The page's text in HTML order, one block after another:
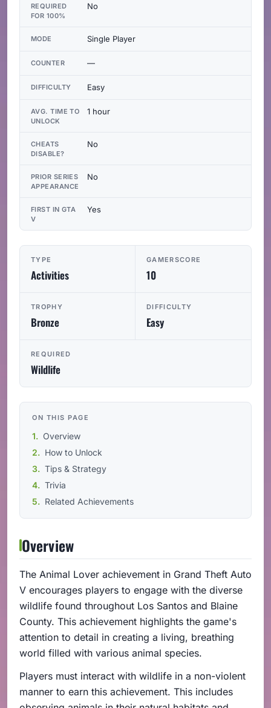
TYPE
Activities
GAMERSCORE
10
TROPHY
Bronze
DIFFICULTY
Easy
REQUIRED
Wildlife
ON THIS PAGE
Overview
How to Unlock
Tips & Strategy
Trivia
Related Achievements
Overview
The Animal Lover achievement in Grand Theft Auto
V encourages players to engage with the diverse
wildlife found throughout Los Santos and Blaine
County. This achievement highlights the game's
attention to detail in creating a living, breathing
world filled with various animal species.
Players must interact with wildlife in a non-violent
manner to earn this achievement. This includes
REQUIRED
FOR 100%
No
MODE Single Player
COUNTER —
DIFFICULTY Easy
AVG. TIME TO
UNLOCK
1 hour
CHEATS
DISABLE?
No
PRIOR SERIES
APPEARANCE
No
FIRST IN GTA
V
Yes